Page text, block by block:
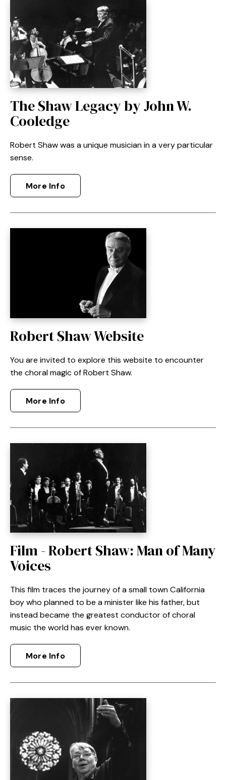
The Shaw Legacy by John W.
Cooledge
Robert Shaw was a unique musician in a very particular
sense.
More Info
Robert Shaw Website
You are invited to explore this website to encounter
the choral magic of Robert Shaw.
More Info
Film - Robert Shaw: Man of Many
Voices
This film traces the journey of a small town California
boy who planned to be a minister like his father, but
instead became the greatest conductor of choral
music the world has ever known.
More Info